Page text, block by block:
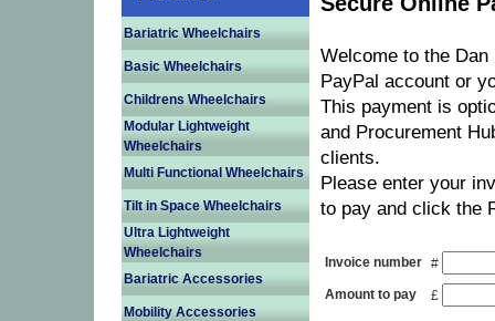
Bariatric Wheelchairs
Basic Wheelchairs
Childrens Wheelchairs
Modular Lightweight
Wheelchairs
Multi Functional Wheelchairs
Tilt in Space Wheelchairs
Ultra Lightweight
Wheelchairs
Bariatric Accessories
Mobility Accessories
Welcome to the
PayPal account or
This payment is
and Procurement
clients.
Please enter your
to pay and click the
Invoice number #
Amount to pay
£